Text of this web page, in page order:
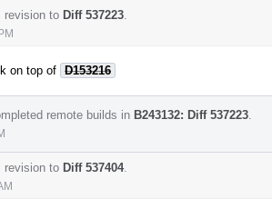
revision to Diff 537223
on top of D153216
remote builds in B243132: Diff 537223
revision to Diff 537404.